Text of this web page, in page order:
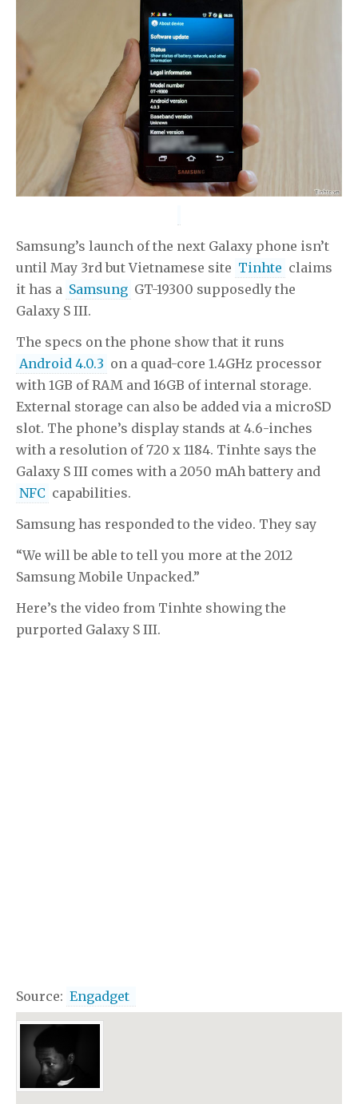
Samsung’s launch of the next Galaxy phone isn’t
until May 3rd but Vietnamese site Tinhte claims
it has a Samsung GT-19300 supposedly the
Galaxy S III.
The specs on the phone show that it runs
Android 4.0.3 on a quad-core 1.4GHz processor
with 1GB of RAM and 16GB of internal storage.
External storage can also be added via a microSD
slot. The phone’s display stands at 4.6-inches
with a resolution of 720 x 1184. Tinhte says the
Galaxy S III comes with a 2050 mAh battery and
NFC capabilities.
Samsung has responded to the video. They say
“We will be able to tell you more at the 2012
Samsung Mobile Unpacked.”
Here’s the video from Tinhte showing the
purported Galaxy S III.
Source: Engadget